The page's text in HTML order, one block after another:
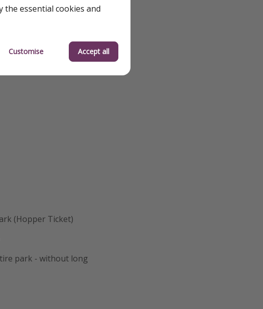
(Hopper Ticket)
park - without long
the essential cookies and
Customise Accept all